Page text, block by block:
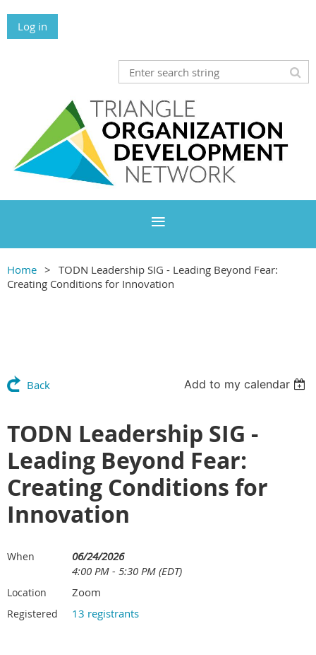
Log in
Home
TODN Leadership SIG - Leading Beyond Fear:
Creating Conditions for Innovation
Back Add to my calendar
TODN Leadership SIG -
Leading Beyond Fear:
Creating Conditions for
Innovation
When
06/24/2026
4:00 PM - 5:30 PM (EDT)
Location Zoom
Registered 13 registrants